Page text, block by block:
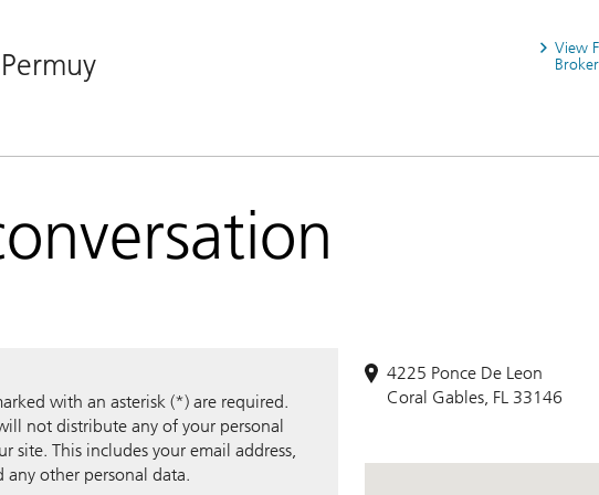
View
with an asterisk (*) are required.
not distribute any of your personal
site. This includes your email address,
any other personal data.
4225 Ponce De Leon
Coral Gables, FL 33146